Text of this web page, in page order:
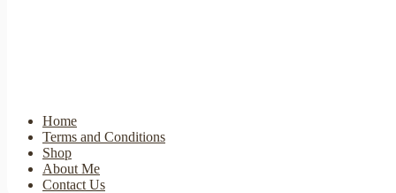
Home
Terms and Conditions
Shop
About Me
Contact Us